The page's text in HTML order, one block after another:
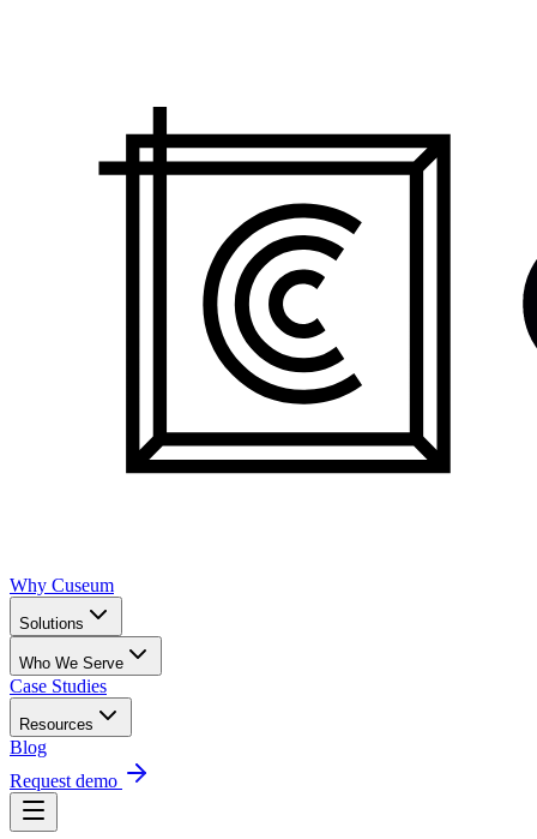
Why Cuseum
Solutions
Who We Serve
Case Studies
Resources
Blog
Request demo